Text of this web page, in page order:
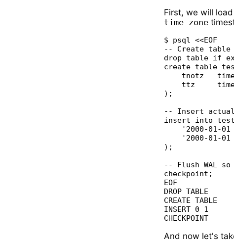
First, we will
time zone
$ psql <<EOF
-- Create table
drop table if
create table
tnotz
ttz
);
-- Insert
insert into
'2000-01-01
'2000-01-01
);
-- Flush WAL
checkpoint;
EOF
DROP TABLE
CREATE TABLE
INSERT 0 1
And now let's